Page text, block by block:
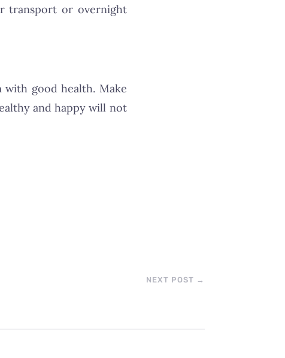
transport or overnight
good health. Make
and happy will not
NEXT POST →